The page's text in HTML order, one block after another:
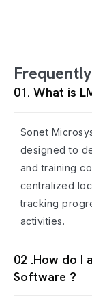
01. What is
Sonet
designed to
and training
centralized
tracking
activities.
02 .How do I
Software ?